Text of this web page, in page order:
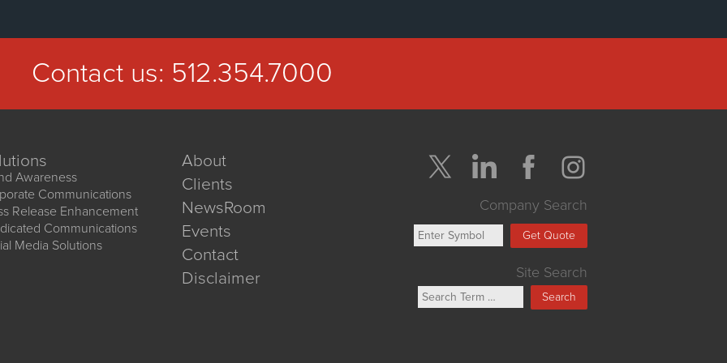
Contact us: 512.354.7000
Awareness
Communications
Release Enhancement
Communications
Media Solutions
About
Clients
NewsRoom
Events
Contact
Disclaimer
Company Search
Get Quote
Site Search
Search